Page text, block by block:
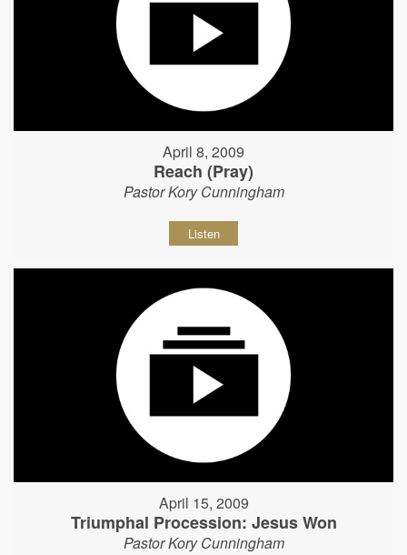
April 8, 2009
Reach (Pray)
Pastor Kory Cunningham
Listen
April 15, 2009
Triumphal Procession: Jesus Won
Pastor Kory Cunningham